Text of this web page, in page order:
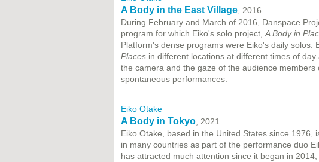
A Body in the East Village, 2016
During February and March of 2016, Danspace
program for which Eiko's solo project,A Body in
Platform's dense programs were Eiko's daily
Places in different locations at different times of
the camera and the gaze of the audience
spontaneous performances.
Eiko Otake
A Body in Tokyo, 2021
Eiko Otake, based in the United States since
in many countries as part of the performance duo
has attracted much attention since it began in